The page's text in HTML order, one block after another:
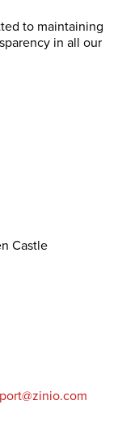
to maintaining
in all our
Castle